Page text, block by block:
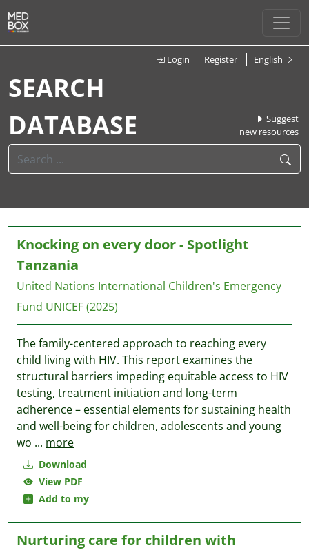
Login Register English
SEARCH
DATABASE
Suggest
new resources
Download
View PDF
Add to my
Knocking on every door - Spotlight
Tanzania
United Nations International Children's Emergency
Fund UNICEF(2025)
The family-centered approach to reaching every
child living with HIV. This report examines the
structural barriers impeding equitable access to HIV
testing, treatment initiation and long-term
adherence – essential elements for sustaining health
and well-being for children, adolescents and young
wo ... more
Nurturing care for children with